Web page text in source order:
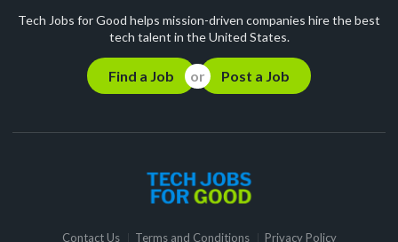
Tech Jobs for Good helps mission-driven companies hire the best
tech talent in the United States.
Find a Job Post a Job
Contact Us Terms and Conditions Privacy Policy